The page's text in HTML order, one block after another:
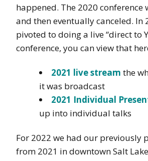
happened. The 2020 conference
and then eventually canceled. In
pivoted to doing a live “direct to
conference, you can view that
2021 live stream the
it was broadcast
2021 Individual
up into individual talks
For 2022 we had our previously
from 2021 in downtown Salt